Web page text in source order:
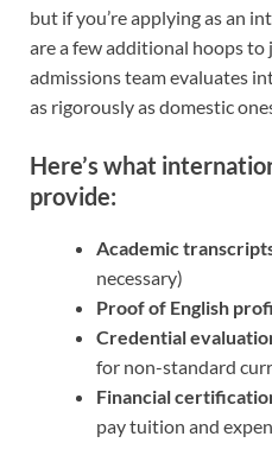
but if you’re applying as an
are a few additional hoops to
admissions team evaluates
as rigorously as domestic
Here’s what
provide:
Academic
necessary)
Proof of English
Credential
for non-standard
Financial
pay tuition and